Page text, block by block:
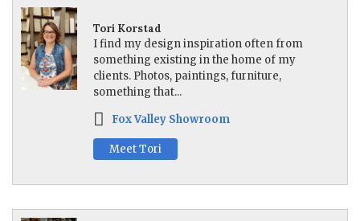
Tori Korstad
I find my design inspiration often from
something existing in the home of my
clients. Photos, paintings, furniture,
something that...
Fox Valley Showroom
Meet Tori